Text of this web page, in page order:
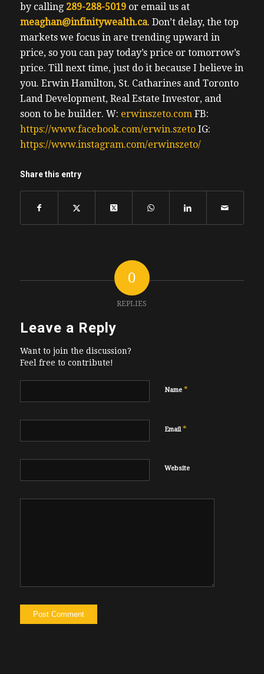
by calling 289-288-5019or email us at
meaghan@infinitywealth.ca. Don’t delay, the top
markets we focus in are trending upward in
price, so you can pay today’s price or tomorrow’s
price. Till next time, just do it because I believe in
you. Erwin Hamilton, St. Catharines and Toronto
Land Development, Real Estate Investor, and
soon to be builder. W: erwinszeto.com FB:
https://www.facebook.com/erwin.szeto IG:
https://www.instagram.com/erwinszeto/
Share this entry
0
REPLIES
Leave a Reply
Want to join the discussion?
Feel free to contribute!
Name *
Email*
Website